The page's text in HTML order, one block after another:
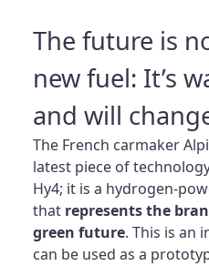
The future is
new fuel: It’s
and will
The French carmaker
latest piece of
Hy4; it is a hydrogen-
that represents the
green future. This is an
can be used as a